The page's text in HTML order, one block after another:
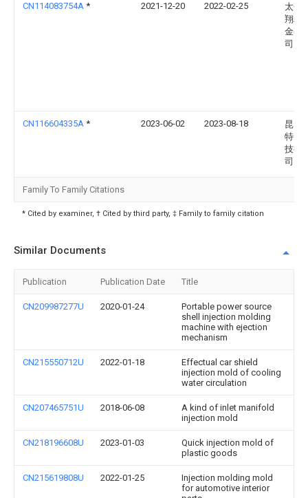
CN114083754A * 2021-12-20 2022-02-25
太仓
翔精
金有
司
CN116604335A * 2023-06-02 2023-08-18
昆山
特电
技有
司
Family To Family Citations
* Cited by examiner, † Cited by third party, ‡ Family to family citation
Similar Documents
Publication Publication Date Title
CN209987277U 2020-01-24
Portable power source
shell injection molding
machine with ejection
mechanism
CN215550712U 2022-01-18
Effectual car shield
injection mold of cooling
water circulation
CN207465751U 2018-06-08
A kind of inlet manifold
injection mold
CN218196608U 2023-01-03
Quick injection mold of
plastic goods
CN215619808U 2022-01-25
Injection molding mold
for automotive interior